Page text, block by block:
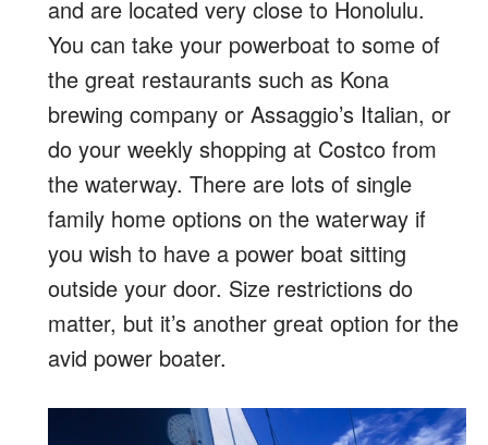
and are located very close to Honolulu.
You can take your powerboat to some of
the great restaurants such as Kona
brewing company or Assaggio’s Italian, or
do your weekly shopping at Costco from
the waterway. There are lots of single
family home options on the waterway if
you wish to have a power boat sitting
outside your door. Size restrictions do
matter, but it’s another great option for the
avid power boater.